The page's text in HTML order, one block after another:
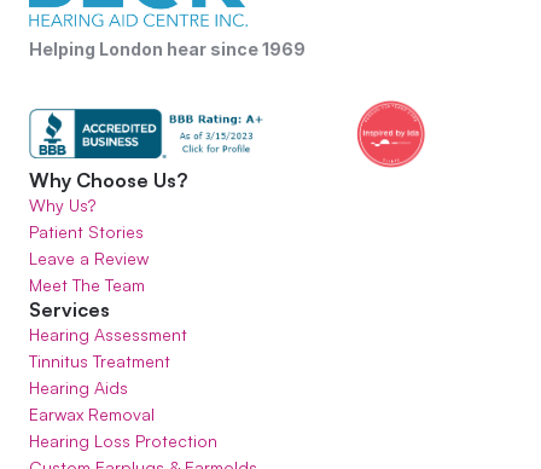
Helping London hear since 1969
Why Choose Us?
Why Us?
Patient Stories
Leave a Review
Meet The Team
Services
Hearing Assessment
Tinnitus Treatment
Hearing Aids
Earwax Removal
Hearing Loss Protection